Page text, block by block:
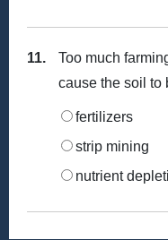
11.
Too much
cause the soil to
fertilizers
strip mining
nutrient